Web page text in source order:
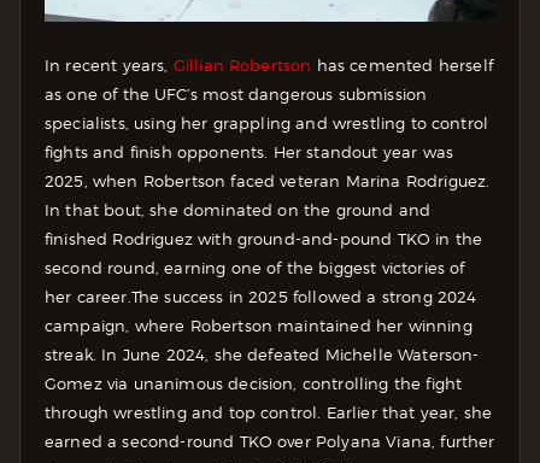
In recent years, Gillian Robertson has cemented herself
as one of the UFC’s most dangerous submission
specialists, using her grappling and wrestling to control
fights and finish opponents. Her standout year was
2025, when Robertson faced veteran Marina Rodriguez.
In that bout, she dominated on the ground and
finished Rodriguez with ground-and-pound TKO in the
second round, earning one of the biggest victories of
her career.The success in 2025 followed a strong 2024
campaign, where Robertson maintained her winning
streak. In June 2024, she defeated Michelle Waterson-
Gomez via unanimous decision, controlling the fight
through wrestling and top control. Earlier that year, she
earned a second-round TKO over Polyana Viana, further